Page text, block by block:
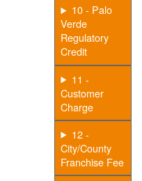
10 - Palo
Verde
Regulatory
Credit
11 -
Customer
Charge
12 -
City/County
Franchise Fee